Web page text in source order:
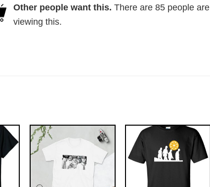
Other people want this. There are 85people are
viewing this.